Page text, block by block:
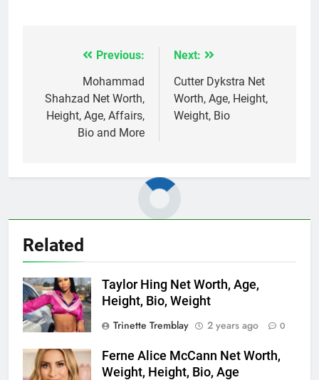
navigation
Previous:
Mohammad
Shahzad Net Worth,
Height, Age, Affairs,
Bio and More
Next:
Cutter Dykstra Net
Worth, Age, Height,
Weight, Bio
Related
Taylor Hing Net Worth, Age,
Height, Bio, Weight
Trinette Tremblay
2 years ago 0
Ferne Alice McCann Net Worth,
Weight, Height, Bio, Age